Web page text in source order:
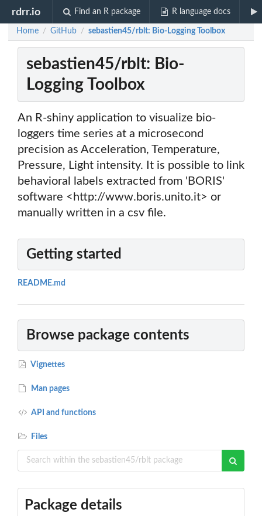
rdrr.io Find an R package R language docs
Home / GitHub / sebastien45/rblt: Bio-Logging Toolbox
sebastien45/rblt: Bio-
Logging Toolbox
An R-shiny application to visualize bio-
loggers time series at a microsecond
precision as Acceleration, Temperature,
Pressure, Light intensity. It is possible to link
behavioral labels extracted from 'BORIS'
software <http://www.boris.unito.it> or
manually written in a csv file.
Getting started
README.md
Browse package contents
Vignettes
Man pages
API and functions
Files
Package details